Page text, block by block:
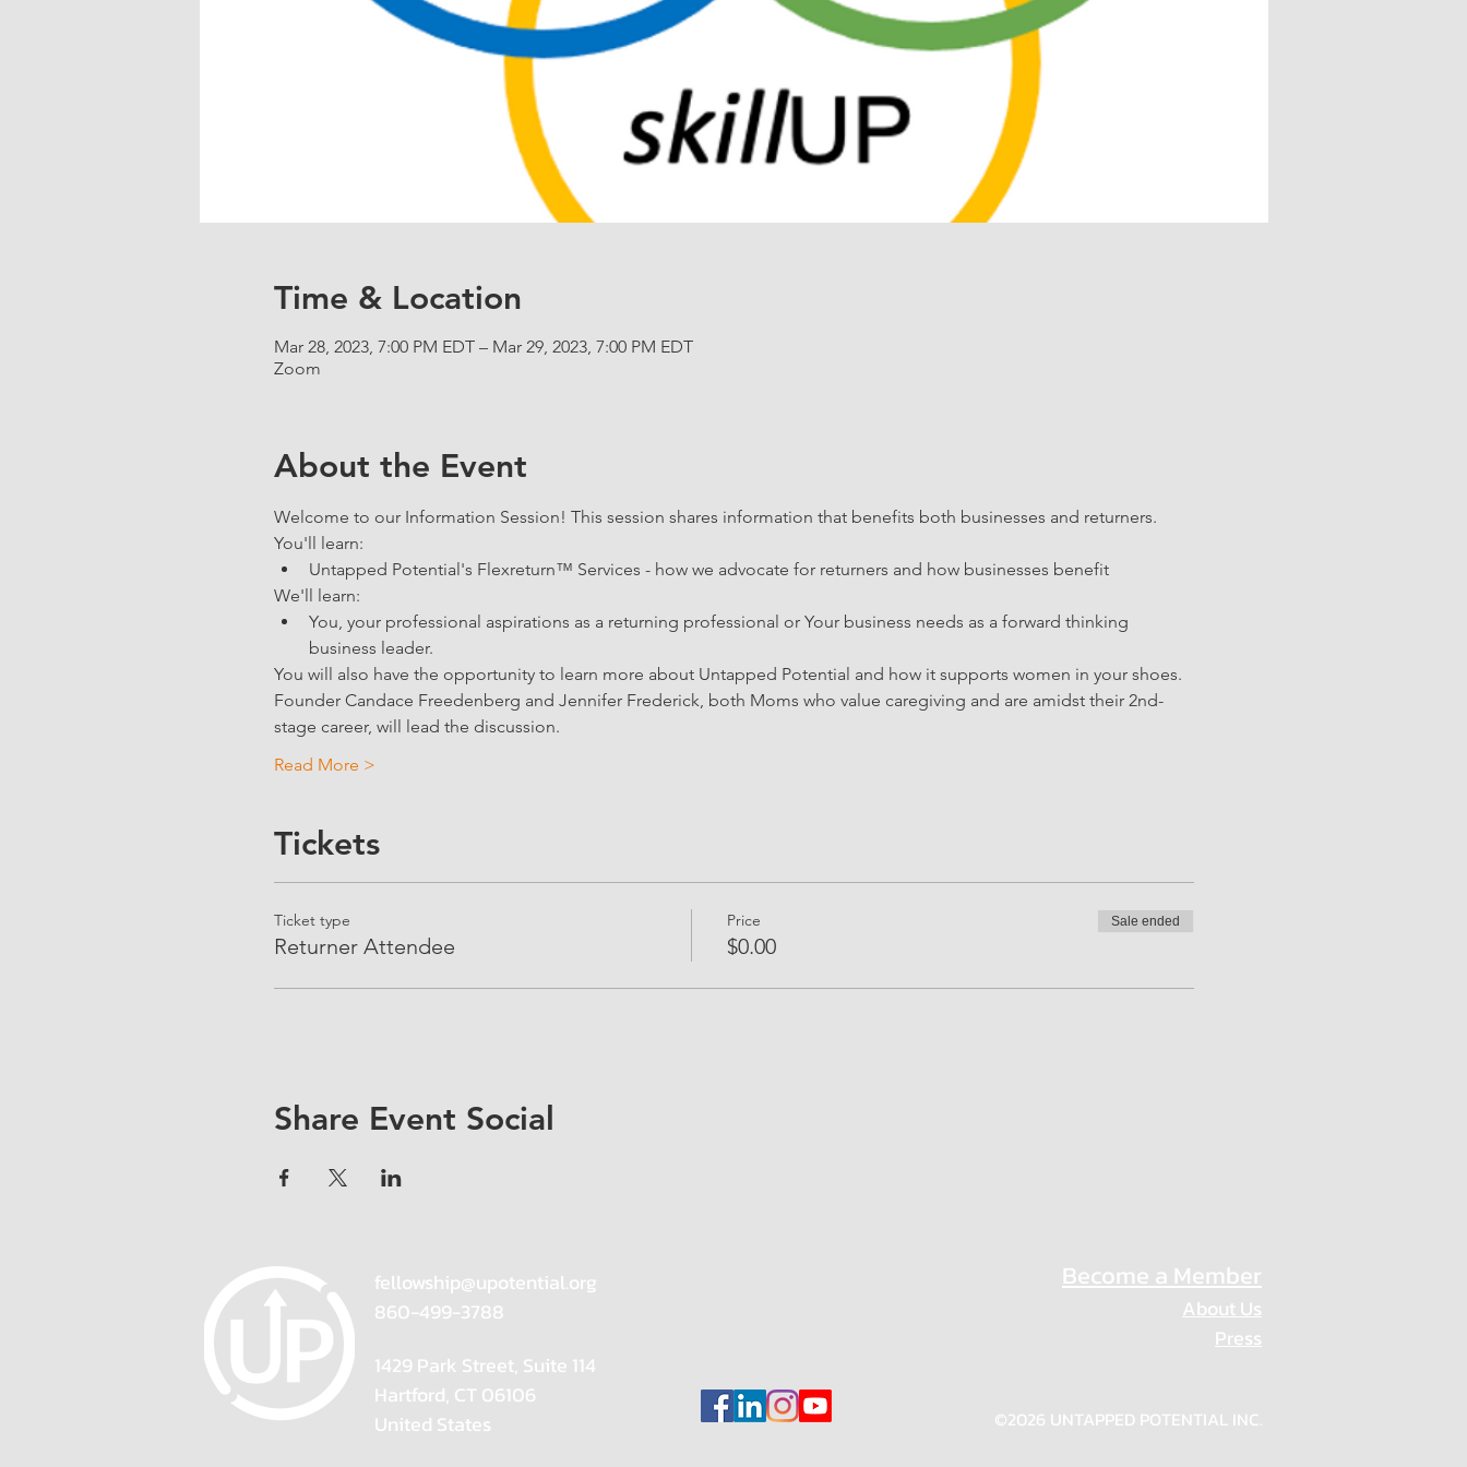
Time & Location
Mar 28, 2023, 7:00 PM EDT – Mar 29, 2023, 7:00 PM EDT
Zoom
About the Event
Welcome to our Information Session! This session shares information that benefits both businesses and returners.
You'll learn:
Untapped Potential's Flexreturn™ Services - how we advocate for returners and how businesses benefit
We'll learn:
You, your professional aspirations as a returning professional or Your business needs as a forward thinking
business leader.
You will also have the opportunity to learn more about Untapped Potential and how it supports women in your shoes.
Founder Candace Freedenberg and Jennifer Frederick, both Moms who value caregiving and are amidst their 2nd-
stage career, will lead the discussion.
Read More >
Tickets
Ticket type
Returner Attendee
Price
$0.00
Sale ended
Share Event Social
fellowship@upotential.org
860-499-3788
1429 Park Street, Suite 114
Hartford, CT 06106
United States
Become a Member
About Us
Press
©2026 UNTAPPED POTENTIAL INC.